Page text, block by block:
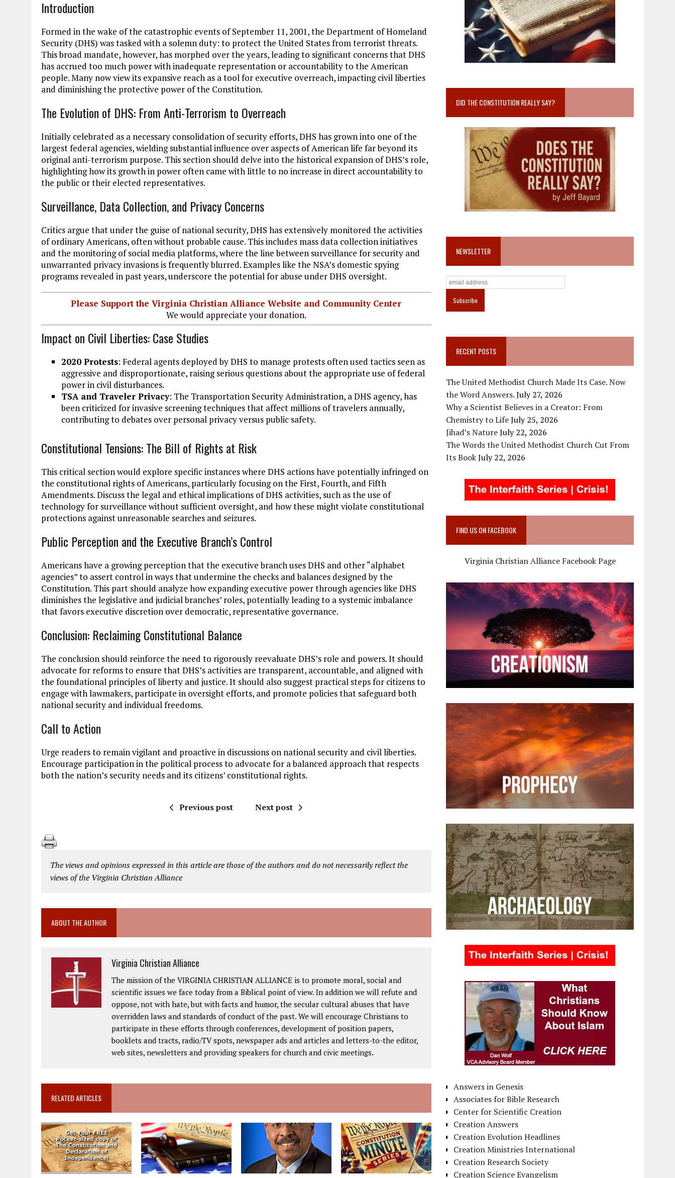
Introduction
Formed in the wake of the catastrophic events of September 11, 2001, the Department of Homeland
Security (DHS) was tasked with a solemn duty: to protect the United States from terrorist threats.
This broad mandate, however, has morphed over the years, leading to significant concerns that DHS
has accrued too much power with inadequate representation or accountability to the American
people. Many now view its expansive reach as a tool for executive overreach, impacting civil liberties
and diminishing the protective power of the Constitution.
The Evolution of DHS: From Anti-Terrorism to Overreach
Initially celebrated as a necessary consolidation of security efforts, DHS has grown into one of the
largest federal agencies, wielding substantial influence over aspects of American life far beyond its
original anti-terrorism purpose. This section should delve into the historical expansion of DHS’s role,
highlighting how its growth in power often came with little to no increase in direct accountability to
the public or their elected representatives.
Surveillance, Data Collection, and Privacy Concerns
Critics argue that under the guise of national security, DHS has extensively monitored the activities
of ordinary Americans, often without probable cause. This includes mass data collection initiatives
and the monitoring of social media platforms, where the line between surveillance for security and
unwarranted privacy invasions is frequently blurred. Examples like the NSA’s domestic spying
programs revealed in past years, underscore the potential for abuse under DHS oversight.
Please Support the Virginia Christian Alliance Website and Community Center
We would appreciate your donation.
Impact on Civil Liberties: Case Studies
2020 Protests: Federal agents deployed by DHS to manage protests often used tactics seen as
aggressive and disproportionate, raising serious questions about the appropriate use of federal
power in civil disturbances.
TSA and Traveler Privacy: The Transportation Security Administration, a DHS agency, has
been criticized for invasive screening techniques that affect millions of travelers annually,
contributing to debates over personal privacy versus public safety.
Constitutional Tensions: The Bill of Rights at Risk
This critical section would explore specific instances where DHS actions have potentially infringed on
the constitutional rights of Americans, particularly focusing on the First, Fourth, and Fifth
Amendments. Discuss the legal and ethical implications of DHS activities, such as the use of
technology for surveillance without sufficient oversight, and how these might violate constitutional
protections against unreasonable searches and seizures.
Public Perception and the Executive Branch’s Control
Americans have a growing perception that the executive branch uses DHS and other “alphabet
agencies” to assert control in ways that undermine the checks and balances designed by the
Constitution. This part should analyze how expanding executive power through agencies like DHS
diminishes the legislative and judicial branches’ roles, potentially leading to a systemic imbalance
that favors executive discretion over democratic, representative governance.
Conclusion: Reclaiming Constitutional Balance
The conclusion should reinforce the need to rigorously reevaluate DHS’s role and powers. It should
advocate for reforms to ensure that DHS’s activities are transparent, accountable, and aligned with
the foundational principles of liberty and justice. It should also suggest practical steps for citizens to
engage with lawmakers, participate in oversight efforts, and promote policies that safeguard both
national security and individual freedoms.
Call to Action
Urge readers to remain vigilant and proactive in discussions on national security and civil liberties.
Encourage participation in the political process to advocate for a balanced approach that respects
both the nation’s security needs and its citizens’ constitutional rights.
Previous post Next post
The views and opinions expressed in this article are those of the authors and do not necessarily reflect the
views of the Virginia Christian Alliance
ABOUT THE AUTHOR
Virginia Christian Alliance
The mission of the VIRGINIA CHRISTIAN ALLIANCE is to promote moral, social and
scientific issues we face today from a Biblical point of view. In addition we will refute and
oppose, not with hate, but with facts and humor, the secular cultural abuses that have
overridden laws and standards of conduct of the past. We will encourage Christians to
participate in these efforts through conferences, development of position papers,
booklets and tracts, radio/TV spots, newspaper ads and articles and letters-to-the editor,
web sites, newsletters and providing speakers for church and civic meetings.
RELATED ARTICLES
DID THE CONSTITUTION REALLY SAY?
NEWSLETTER
RECENT POSTS
The United Methodist Church Made Its Case. Now
the Word Answers.July 27, 2026
Why a Scientist Believes in a Creator: From
Chemistry to LifeJuly 25, 2026
Jihad’s NatureJuly 22, 2026
The Words the United Methodist Church Cut From
Its BookJuly 22, 2026
FIND US ON FACEBOOK
Virginia Christian Alliance Facebook Page
Answers in Genesis
Associates for Bible Research
Center for Scientific Creation
Creation Answers
Creation Evolution Headlines
Creation Ministries International
Creation Research Society
Creation Science Evangelism